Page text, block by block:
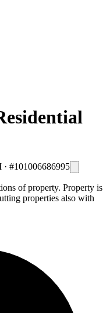
· #101006686995
of property. Property is
properties also with